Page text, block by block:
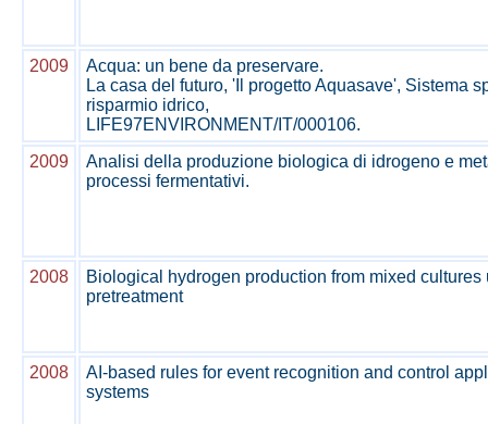
2009
Acqua: un bene da preservare.
La casa del futuro, 'Il progetto Aquasave', Sistema
risparmio idrico,
LIFE97ENVIRONMENT/IT/000106.
2009
Analisi della produzione biologica di idrogeno e
processi fermentativi.
2008
Biological hydrogen production from mixed cultures
pretreatment
2008
AI-based rules for event recognition and control
systems